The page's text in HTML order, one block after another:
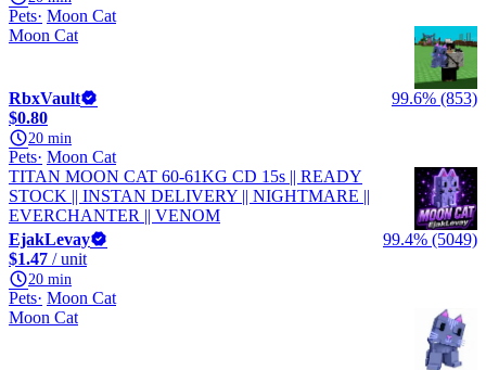
Pets Moon Cat
Moon Cat
RbxVault
99.6% (853)
$0.80
20 min
Pets Moon Cat
TITAN MOON CAT 60-61KG CD 15s || READY
STOCK || INSTAN DELIVERY || NIGHTMARE ||
EVERCHANTER || VENOM
EjakLevay
99.4% (5049)
$1.47 / unit
20 min
Pets Moon Cat
Moon Cat